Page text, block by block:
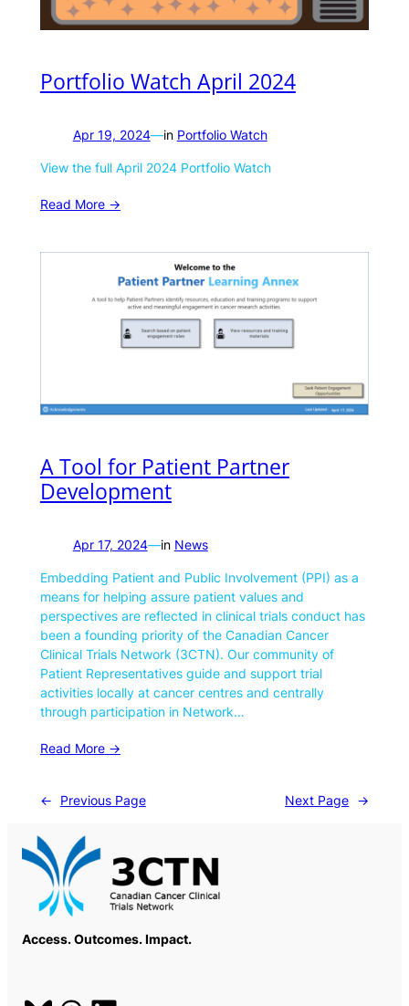
Portfolio Watch April 2024
Apr 19, 2024—in Portfolio Watch
View the full April 2024 Portfolio Watch
Read More ->
A Tool for Patient Partner
Development
Apr 17, 2024—in News
Embedding Patient and Public Involvement (PPI) as a
means for helping assure patient values and
perspectives are reflected in clinical trials conduct has
been a founding priority of the Canadian Cancer
Clinical Trials Network (3CTN). Our community of
Patient Representatives guide and support trial
activities locally at cancer centres and centrally
through participation in Network…
Read More ->
← Previous Page Next Page →
Access. Outcomes. Impact.